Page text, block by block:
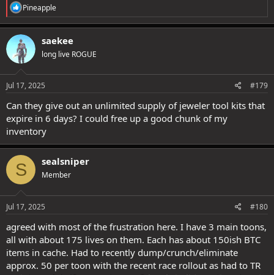
R
e
a
c
t
i
o
s
Pineapple
saekee
long live ROGUE
Jul 17, 2025 #179
Can they give out an unlimited supply of jeweler tool kits that
expire in 6 days? I could free up a good chunk of my
inventory
S sealsniper
Member
Jul 17, 2025 #180
agreed with most of the frustration here. I have 3 main toons,
all with about 175 lives on them. Each has about 150ish BTC
items in cache. Had to recently dump/crunch/eliminate
approx. 50 per toon with the recent race rollout as had to TR